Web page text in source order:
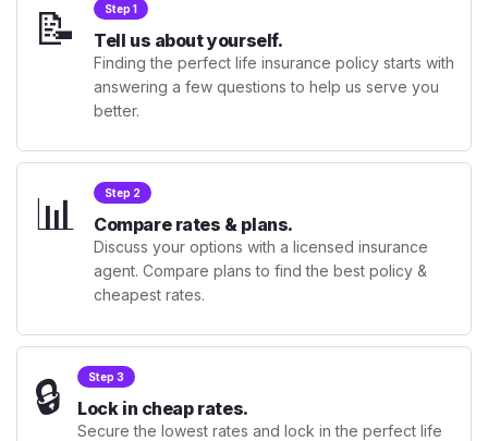
📝 Step 1
Tell us about yourself.
Finding the perfect life insurance policy starts with
answering a few questions to help us serve you
better.
📊 Step 2
Compare rates & plans.
Discuss your options with a licensed insurance
agent. Compare plans to find the best policy &
cheapest rates.
🔒 Step 3
Lock in cheap rates.
Secure the lowest rates and lock in the perfect life